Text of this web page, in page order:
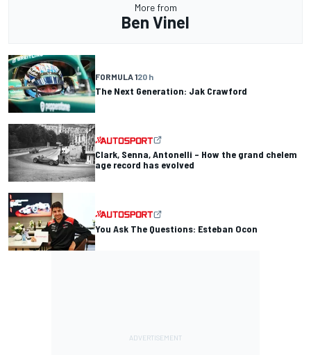
More from
Ben Vinel
FORMULA 120 h
The Next Generation: Jak Crawford
Clark, Senna, Antonelli – How the grand chelem
age record has evolved
You Ask The Questions: Esteban Ocon